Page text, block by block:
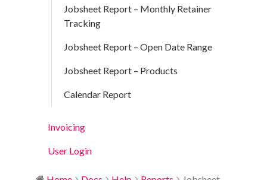
Jobsheet Report – Monthly Retainer
Tracking
Jobsheet Report – Open Date Range
Jobsheet Report – Products
Calendar Report
Invoicing
User Login